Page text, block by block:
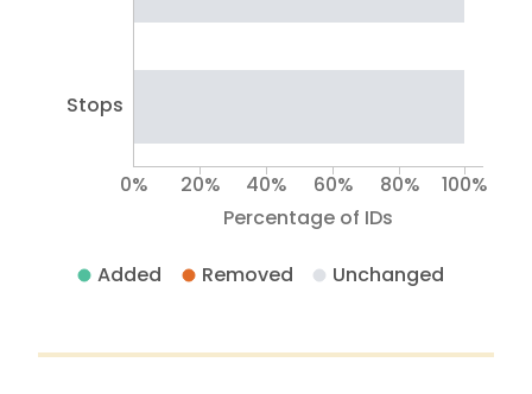
Stops
Percentage of IDs
0% 20% 40% 60% 80% 100%
Added Removed Unchanged